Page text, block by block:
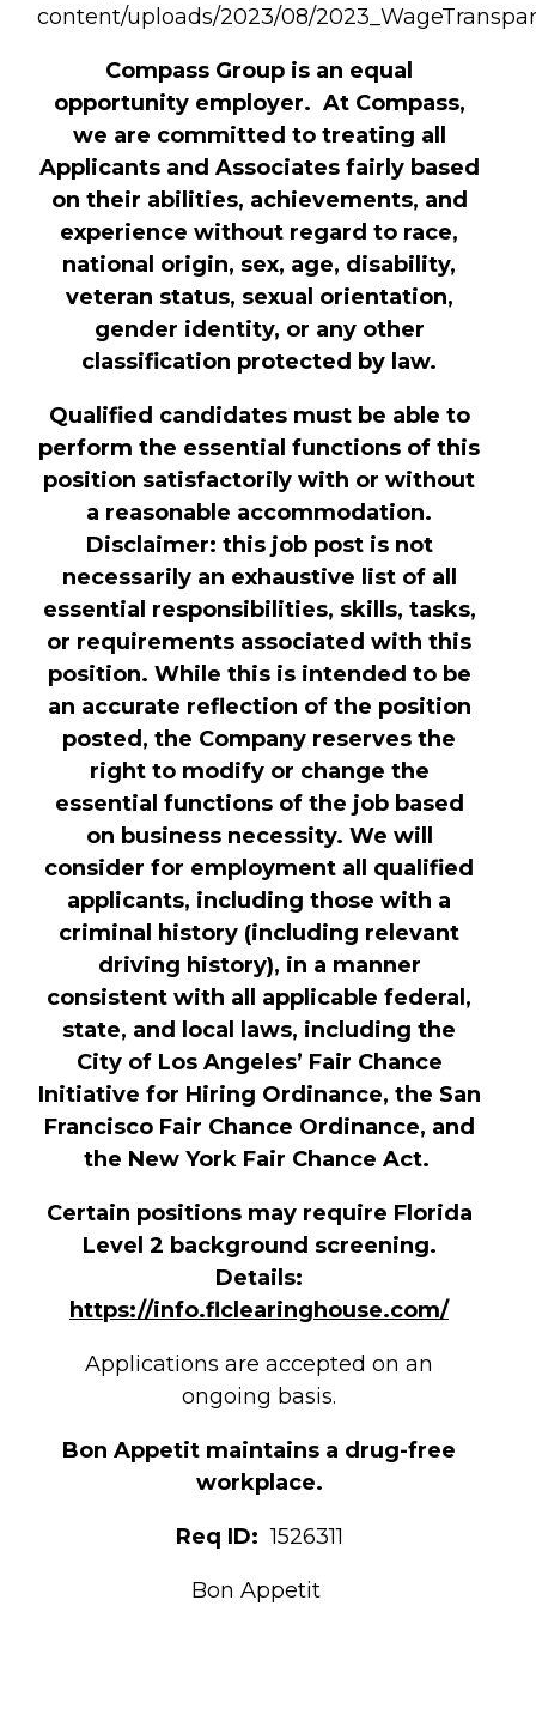
content/uploads/2023/08/
Compass Group is an equal
opportunity employer. At Compass,
we are committed to treating all
Applicants and Associates fairly based
on their abilities, achievements, and
experience without regard to race,
national origin, sex, age, disability,
veteran status, sexual orientation,
gender identity, or any other
classification protected by law.
Qualified candidates must be able to
perform the essential functions of this
position satisfactorily with or without
a reasonable accommodation.
Disclaimer: this job post is not
necessarily an exhaustive list of all
essential responsibilities, skills, tasks,
or requirements associated with this
position. While this is intended to be
an accurate reflection of the position
posted, the Company reserves the
right to modify or change the
essential functions of the job based
on business necessity. We will
consider for employment all qualified
applicants, including those with a
criminal history (including relevant
driving history), in a manner
consistent with all applicable federal,
state, and local laws, including the
City of Los Angeles’ Fair Chance
Initiative for Hiring Ordinance, the San
Francisco Fair Chance Ordinance, and
the New York Fair Chance Act.
Certain positions may require Florida
Level 2 background screening.
Details:
https://info.flclearinghouse.com/
Applications are accepted on an
ongoing basis.
Bon Appetit maintains a drug-free
workplace.
Req ID: 1526311
Bon Appetit